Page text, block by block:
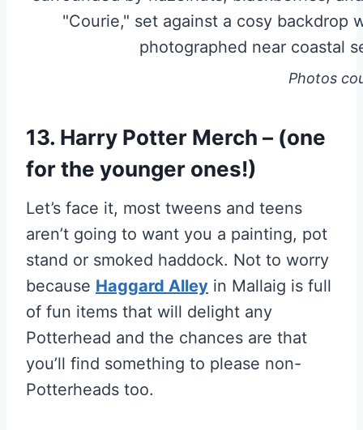
Photos
13. Harry Potter Merch – (one
for the younger ones!)
Let’s face it, most tweens and teens
aren’t going to want you a painting, pot
stand or smoked haddock. Not to worry
because Haggard Alley in Mallaig is full
of fun items that will delight any
Potterhead and the chances are that
you’ll find something to please non-
Potterheads too.